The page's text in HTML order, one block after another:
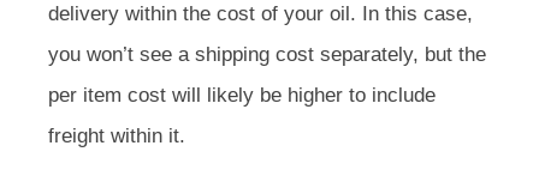
delivery within the cost of your oil. In this case,
you won’t see a shipping cost separately, but the
per item cost will likely be higher to include
freight within it.